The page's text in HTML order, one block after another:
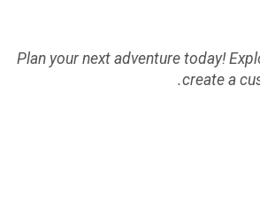
Plan your next adventure today!
create a